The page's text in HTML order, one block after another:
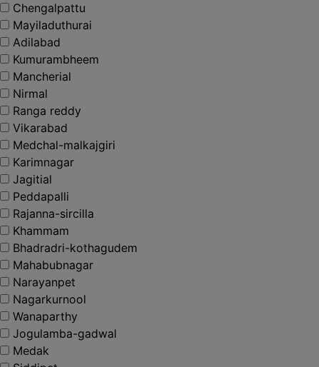
Chengalpattu
Mayiladuthurai
Adilabad
Kumurambheem
Mancherial
Nirmal
Ranga reddy
Vikarabad
Medchal-malkajgiri
Karimnagar
Jagitial
Peddapalli
Rajanna-sircilla
Khammam
Bhadradri-kothagudem
Mahabubnagar
Narayanpet
Nagarkurnool
Wanaparthy
Jogulamba-gadwal
Medak